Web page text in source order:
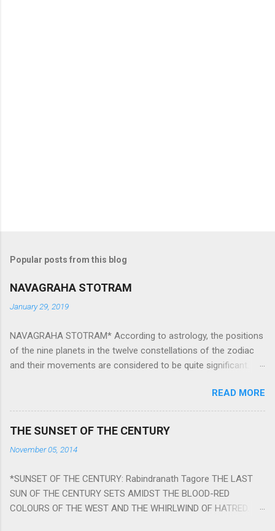
Popular posts from this blog
NAVAGRAHA STOTRAM
January 29, 2019
NAVAGRAHA STOTRAM* According to astrology, the positions
of the nine planets in the twelve constellations of the zodiac
and their movements are considered to be quite significant.
They play an important role in the activities, physical and
mental health and life of any individual. The unfavorable
However, there is a solution to avoid the ill effects of the
Navagraha mantras (or stotram) are simple mantras which
work as powerful healing tools to reduce the negative effects
of any of the nine planets. These mantras are Hindu holy hymn
READ MORE
THE SUNSET OF THE CENTURY
November 05, 2014
*SUNSET OF THE CENTURY: Rabindranath Tagore THE LAST
SUN OF THE CENTURY SETS AMIDST THE BLOOD-RED
COLOURS OF THE WEST AND THE WHIRLWIND OF HATRED.